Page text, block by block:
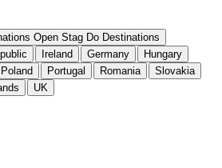
Open Stag Do Destinations
Ireland Germany
Hungary
Poland Portugal Romania
Slovakia
UK